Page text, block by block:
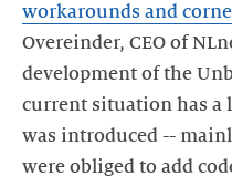
workarounds and
Overeinder, CEO of
development of the
current situation has a
was introduced --
were obliged to add